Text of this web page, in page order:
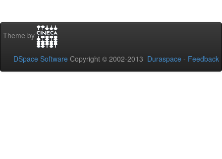
Theme by
DSpace Software Copyright © 2002-2013 Duraspace - Feedback